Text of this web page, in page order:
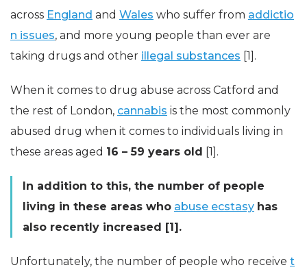
across England and Wales who suffer from addictio
n issues, and more young people than ever are
taking drugs and other illegal substances [1].
When it comes to drug abuse across Catford and
the rest of London, cannabis is the most commonly
abused drug when it comes to individuals living in
these areas aged 16 – 59 years old [1].
In addition to this, the number of people
living in these areas who abuse ecstasy has
also recently increased [1].
Unfortunately, the number of people who receive t